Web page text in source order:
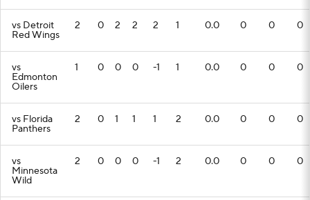
vs Detroit
Red Wings
2 0 2 2 2 1 0.0 0 0 0
vs
Edmonton
Oilers
1 0 0 0 -1 1 0.0 0 0 0
vs Florida
Panthers
2 0 1 1 1 2 0.0 0 0 0
vs
Minnesota
Wild
2 0 0 0 -1 2 0.0 0 0 0